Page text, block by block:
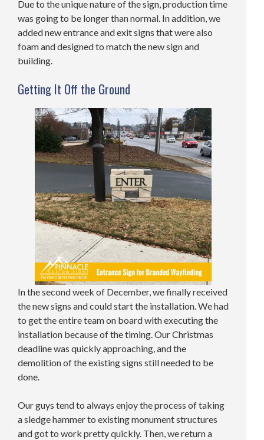
Due to the unique nature of the sign, production time
was going to be longer than normal. In addition, we
added new entrance and exit signs that were also
foam and designed to match the new sign and
building.
Getting It Off the Ground
In the second week of December, we finally received
the new signs and could start the installation. We had
to get the entire team on board with executing the
installation because of the timing. Our Christmas
deadline was quickly approaching, and the
demolition of the existing signs still needed to be
done.
Our guys tend to always enjoy the process of taking
a sledge hammer to existing monument structures
and got to work pretty quickly. Then, we return a